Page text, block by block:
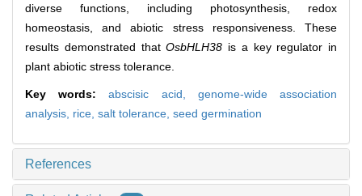
diverse functions, including photosynthesis, redox
homeostasis, and abiotic stress responsiveness. These
results demonstrated thatOsbHLH38 is a key regulator in
plant abiotic stress tolerance.
Key words:abscisic acid, genome-wide association
analysis, rice, salt tolerance, seed germination
References